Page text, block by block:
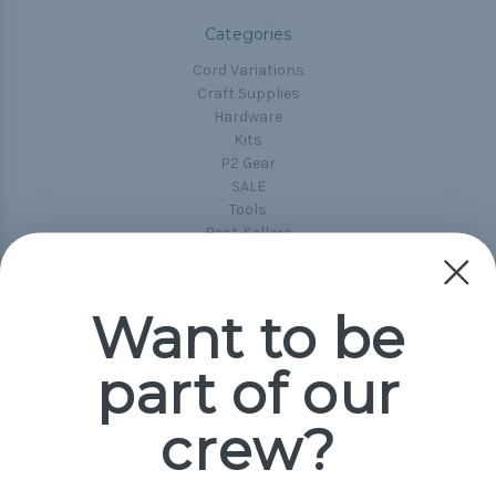
Categories
Cord Variations
Craft Supplies
Hardware
Kits
P2 Gear
SALE
Tools
Best-Sellers
Popular Brands
Paracord Planet
Jig Pro Shop
Want to be
part of our
crew?